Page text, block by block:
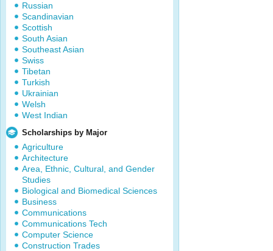
Russian
Scandinavian
Scottish
South Asian
Southeast Asian
Swiss
Tibetan
Turkish
Ukrainian
Welsh
West Indian
Scholarships by Major
Agriculture
Architecture
Area, Ethnic, Cultural, and Gender
Studies
Biological and Biomedical Sciences
Business
Communications
Communications Tech
Computer Science
Construction Trades